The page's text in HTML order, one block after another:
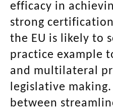
efficacy in
strong
the EU is likely to
practice example
and multilateral
legislative
between